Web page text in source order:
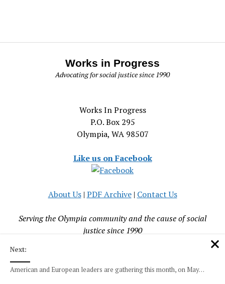
Works in Progress
Advocating for social justice since 1990
Works In Progress
P.O. Box 295
Olympia, WA 98507
Like us on Facebook
About Us| PDF Archive| Contact Us
Serving the Olympia community and the cause of social
justice since 1990
Mission News Themeby Compete Themes.
Next:
American and European leaders are gathering this month, on May…